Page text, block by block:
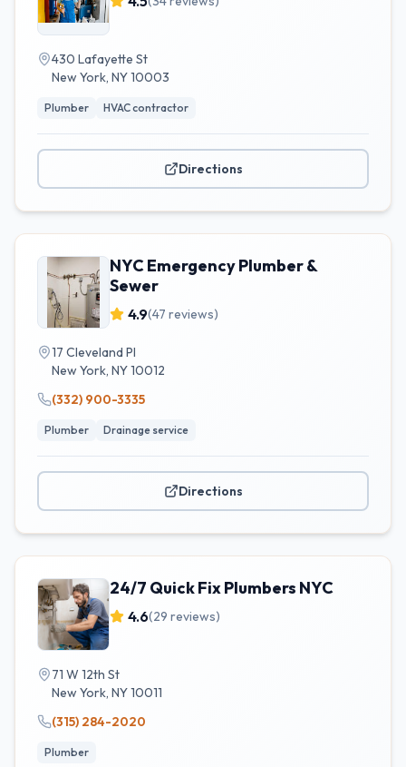
430 Lafayette St
New York, NY10003
Plumber HVAC contractor
Directions
NYC Emergency Plumber &
Sewer
4.9(47 reviews)
17 Cleveland Pl
New York, NY10012
(332) 900-3335
Plumber Drainage service
Directions
24/7 Quick Fix Plumbers NYC
4.6(29 reviews)
71 W 12th St
New York, NY10011
(315) 284-2020
Plumber